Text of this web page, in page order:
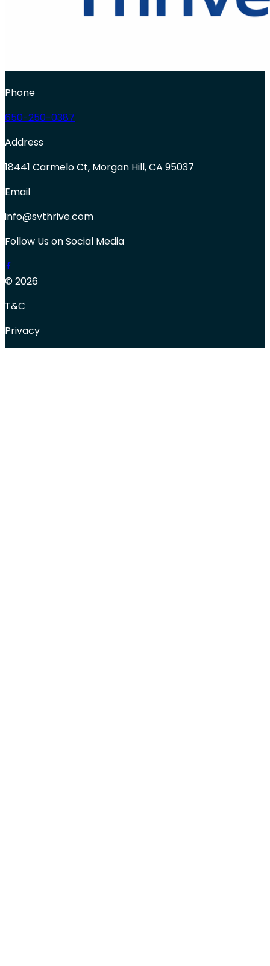
Phone
650-250-0387
Address
18441 Carmelo Ct, Morgan Hill, CA 95037
Email
info@svthrive.com
Follow Us on Social Media
© 2026
T&C
Privacy